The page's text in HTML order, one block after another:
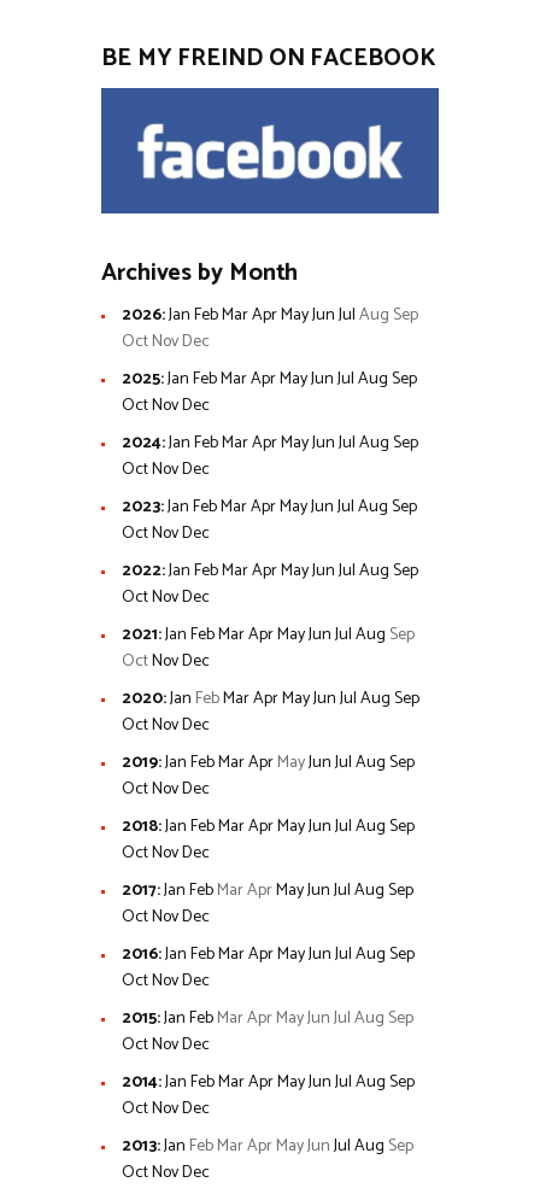
BE MY FREIND ON FACEBOOK
Archives by Month
2026:JanFebMarAprMayJunJulAug Sep
OctNovDec
2025:JanFebMarAprMayJunJulAugSep
OctNovDec
2024:JanFebMarAprMayJunJulAugSep
OctNovDec
2023:JanFebMarAprMayJunJulAugSep
OctNovDec
2022:JanFebMarAprMayJunJulAugSep
OctNovDec
2021:JanFebMarAprMayJunJulAug Sep
OctNovDec
2020:Jan FebMarAprMayJunJulAugSep
OctNovDec
2019:JanFebMarAprMayJunJulAugSep
OctNovDec
2018:JanFebMarAprMayJunJulAugSep
OctNovDec
2017:JanFebMarAprMayJunJulAugSep
OctNovDec
2016:JanFebMarAprMayJunJulAugSep
OctNovDec
2015:JanFebMarAprMayJunJulAug Sep
OctNovDec
2014:JanFebMarAprMayJunJulAugSep
OctNovDec
2013:Jan FebMarAprMayJunJulAug Sep
OctNovDec